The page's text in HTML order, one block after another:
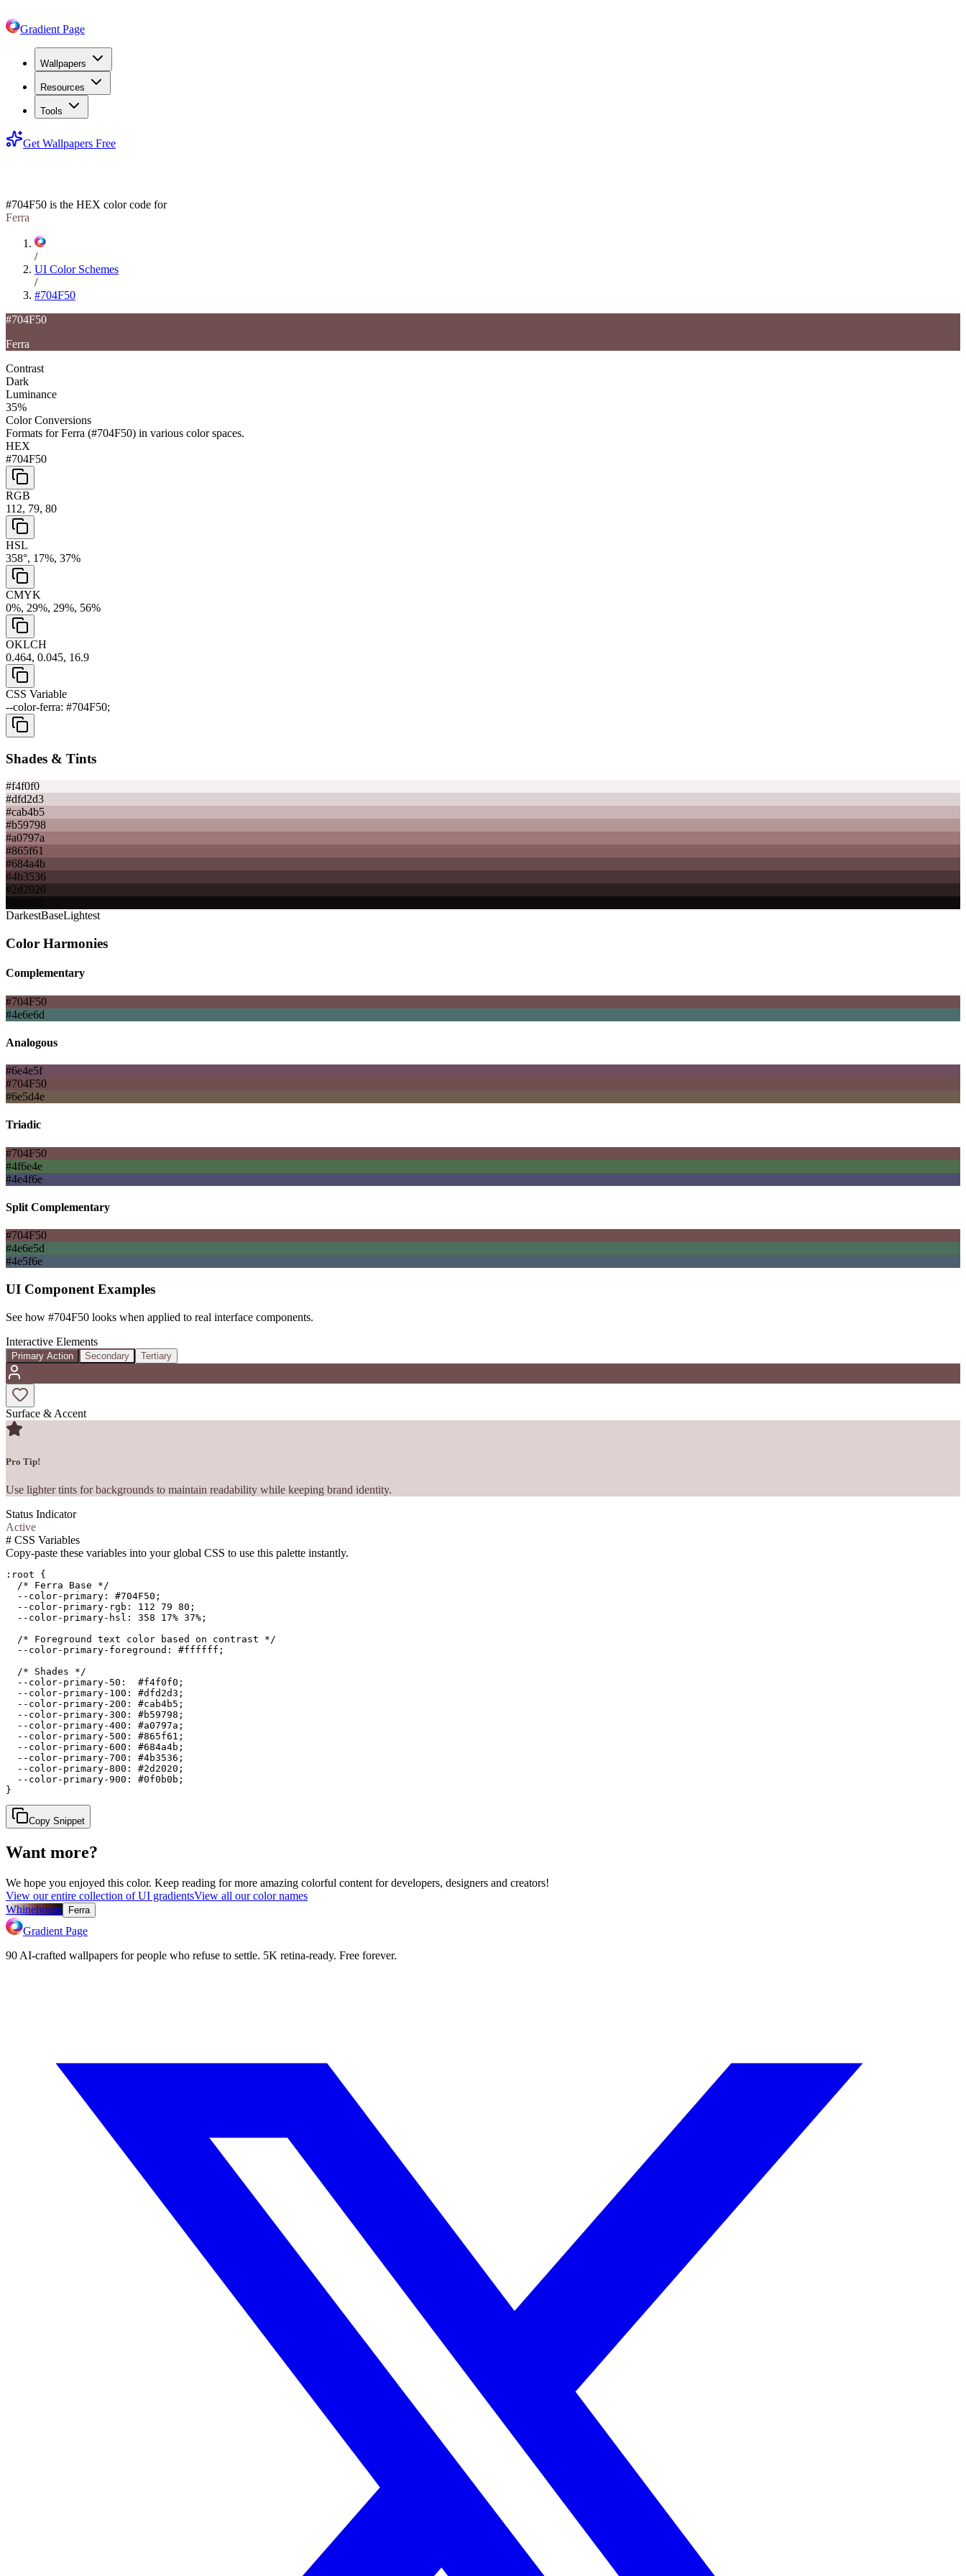
Gradient Page
Wallpapers
Resources
Tools
Get Wallpapers Free
#704F50 is the HEX color code for
Ferra
/
UI Color Schemes
/
#704F50
#704F50
Ferra
Contrast
Dark
Luminance
35%
Color Conversions
Formats forFerra (#704F50) in various color spaces.
HEX
#704F50
RGB
112, 79, 80
HSL
358°, 17%, 37%
CMYK
0%, 29%, 29%, 56%
OKLCH
0.464, 0.045, 16.9
CSS Variable
--color-ferra: #704F50;
Shades & Tints
#f4f0f0
#dfd2d3
#cab4b5
#b59798
#a0797a
#865f61
#684a4b
#4b3536
#2d2020
DarkestBaseLightest
Color Harmonies
Complementary
#704F50
#4e6e6d
Analogous
#6e4e5f
#704F50
#6e5d4e
Triadic
#704F50
#4f6e4e
#4e4f6e
Split Complementary
#704F50
#4e6e5d
#4e5f6e
UI Component Examples
See how #704F50 looks when applied to real interface components.
Interactive Elements
Primary Action Secondary Tertiary
Surface & Accent
Pro Tip!
Use lighter tints for backgrounds to maintain readability while keeping brand identity.
Status Indicator
Active
# CSS Variables
Copy-paste these variables into your global CSS to use this palette instantly.
:root {
  /* Ferra Base */
  --color-primary: #704F50;
  --color-primary-rgb: 112 79 80;
  --color-primary-hsl: 358 17% 37%;
  /* Foreground text color based on contrast */
  --color-primary-foreground: #ffffff;
  /* Shades */
  --color-primary-50:  #f4f0f0;
  --color-primary-100: #dfd2d3;
  --color-primary-200: #cab4b5;
  --color-primary-300: #b59798;
  --color-primary-400: #a0797a;
  --color-primary-500: #865f61;
  --color-primary-600: #684a4b;
  --color-primary-700: #4b3536;
  --color-primary-800: #2d2020;
  --color-primary-900: #0f0b0b;
}
Copy Snippet
Want more?
We hope you enjoyed this color. Keep reading for more amazing colorful content for developers, designers and creators!
View our entire collection of UI gradientsView all our color names
Whinehouse Ferra
Gradient Page
90 AI-crafted wallpapers for people who refuse to settle. 5K retina-ready. Free forever.